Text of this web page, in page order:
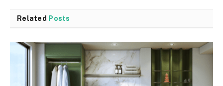
Related Posts